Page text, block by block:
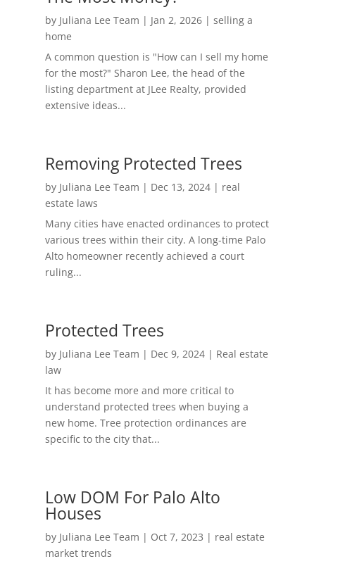
by Juliana Lee Team | Jan 2, 2026| selling a
home
A common question is "How can I sell my home
for the most?" Sharon Lee, the head of the
listing department at JLee Realty, provided
extensive ideas...
Removing Protected Trees
by Juliana Lee Team | Dec 13, 2024| real
estate laws
Many cities have enacted ordinances to protect
various trees within their city. A long-time Palo
Alto homeowner recently achieved a court
ruling...
Protected Trees
by Juliana Lee Team | Dec 9, 2024| Real estate
law
It has become more and more critical to
understand protected trees when buying a
new home. Tree protection ordinances are
specific to the city that...
Low DOM For Palo Alto
Houses
by Juliana Lee Team | Oct 7, 2023 | real estate
market trends